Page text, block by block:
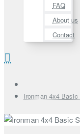
FAQ
About us
Contact
Ironman 4x4